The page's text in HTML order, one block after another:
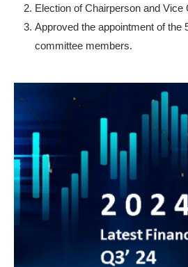
Election of Chairperson and Vice
Approved the appointment of the
committee members.